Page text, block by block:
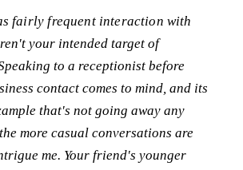
fairly frequent interaction with
your intended target of
to a receptionist before
contact comes to mind, and its
that's not going away any
more casual conversations are
me. Your friend's younger